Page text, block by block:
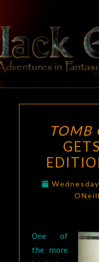
content
TOMB
ONeill
One of
the more